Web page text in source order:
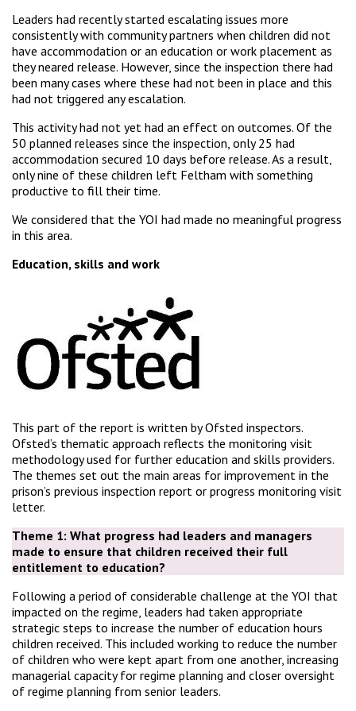
Leaders had recently started escalating issues more
consistently with community partners when children did not
have accommodation or an education or work placement as
they neared release. However, since the inspection there had
been many cases where these had not been in place and this
had not triggered any escalation.
This activity had not yet had an effect on outcomes. Of the
50 planned releases since the inspection, only 25 had
accommodation secured 10 days before release. As a result,
only nine of these children left Feltham with something
productive to fill their time.
We considered that the YOI had made no meaningful progress
in this area.
Education, skills and work
This part of the report is written by Ofsted inspectors.
Ofsted’s thematic approach reflects the monitoring visit
methodology used for further education and skills providers.
The themes set out the main areas for improvement in the
prison’s previous inspection report or progress monitoring visit
letter.
Theme 1: What progress had leaders and managers
made to ensure that children received their full
entitlement to education?
Following a period of considerable challenge at the YOI that
impacted on the regime, leaders had taken appropriate
strategic steps to increase the number of education hours
children received. This included working to reduce the number
of children who were kept apart from one another, increasing
managerial capacity for regime planning and closer oversight
of regime planning from senior leaders.